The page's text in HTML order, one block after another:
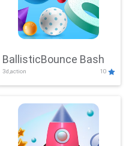
BallisticBounce Bash
3d,action 10